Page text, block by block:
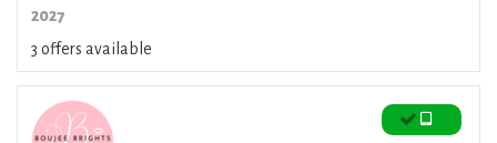
2027
3 offers available